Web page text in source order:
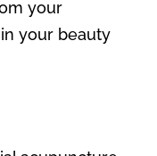
your
your beauty